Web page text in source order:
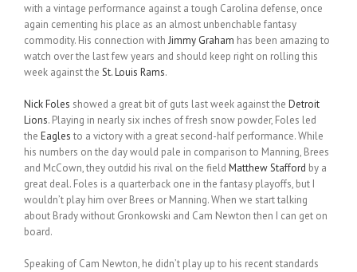
with a vintage performance against a tough Carolina defense, once
again cementing his place as an almost unbenchable fantasy
commodity. His connection with Jimmy Graham has been amazing to
watch over the last few years and should keep right on rolling this
week against the St. Louis Rams.
Nick Foles showed a great bit of guts last week against the Detroit
Lions. Playing in nearly six inches of fresh snow powder, Foles led
the Eagles to a victory with a great second-half performance. While
his numbers on the day would pale in comparison to Manning, Brees
and McCown, they outdid his rival on the field Matthew Stafford by a
great deal. Foles is a quarterback one in the fantasy playoffs, but I
wouldn’t play him over Brees or Manning. When we start talking
about Brady without Gronkowski and Cam Newton then I can get on
board.
Speaking of Cam Newton, he didn’t play up to his recent standards